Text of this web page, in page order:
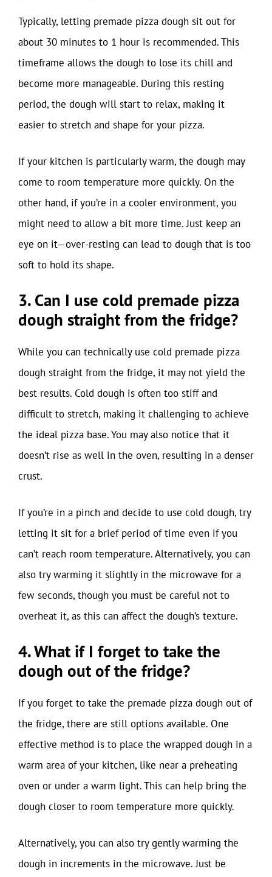
Typically, letting premade pizza dough sit out for
about 30 minutes to 1 hour is recommended. This
timeframe allows the dough to lose its chill and
become more manageable. During this resting
period, the dough will start to relax, making it
easier to stretch and shape for your pizza.
If your kitchen is particularly warm, the dough may
come to room temperature more quickly. On the
other hand, if you’re in a cooler environment, you
might need to allow a bit more time. Just keep an
eye on it—over-resting can lead to dough that is too
soft to hold its shape.
3. Can I use cold premade pizza
dough straight from the fridge?
While you can technically use cold premade pizza
dough straight from the fridge, it may not yield the
best results. Cold dough is often too stiff and
difficult to stretch, making it challenging to achieve
the ideal pizza base. You may also notice that it
doesn’t rise as well in the oven, resulting in a denser
crust.
If you’re in a pinch and decide to use cold dough, try
letting it sit for a brief period of time even if you
can’t reach room temperature. Alternatively, you can
also try warming it slightly in the microwave for a
few seconds, though you must be careful not to
overheat it, as this can affect the dough’s texture.
4. What if I forget to take the
dough out of the fridge?
If you forget to take the premade pizza dough out of
the fridge, there are still options available. One
effective method is to place the wrapped dough in a
warm area of your kitchen, like near a preheating
oven or under a warm light. This can help bring the
dough closer to room temperature more quickly.
Alternatively, you can also try gently warming the
dough in increments in the microwave. Just be